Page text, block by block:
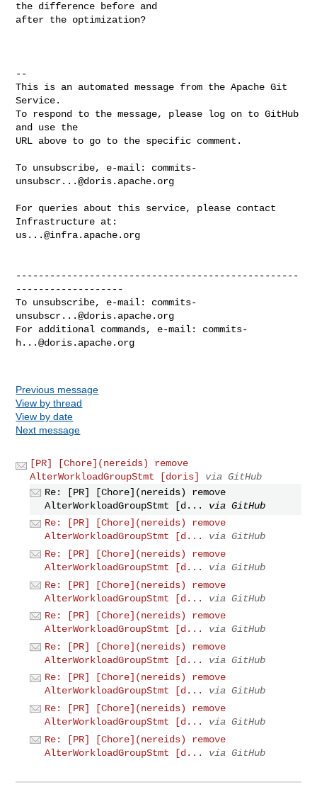
the difference before and
after the optimization?
--
This is an automated message from the Apache Git
Service.
To respond to the message, please log on to GitHub
and use the
URL above to go to the specific comment.
To unsubscribe, e-mail: commits-
unsubscr...@doris.apache.org
For queries about this service, please contact
us...@infra.apache.org
--------------------------------------------------
-------------------
To unsubscribe, e-mail: commits-
unsubscr...@doris.apache.org
For additional commands, e-mail: commits-
h...@doris.apache.org
Previous message
View by thread
View by date
Next message
[PR] [Chore](nereids) remove
AlterWorkloadGroupStmt [doris]
via GitHub
Re: [PR] [Chore](nereids) remove
AlterWorkloadGroupStmt [d...
via GitHub
Re: [PR] [Chore](nereids) remove
AlterWorkloadGroupStmt [d...
via GitHub
Re: [PR] [Chore](nereids) remove
AlterWorkloadGroupStmt [d...
via GitHub
Re: [PR] [Chore](nereids) remove
AlterWorkloadGroupStmt [d...
via GitHub
Re: [PR] [Chore](nereids) remove
AlterWorkloadGroupStmt [d...
via GitHub
Re: [PR] [Chore](nereids) remove
AlterWorkloadGroupStmt [d...
via GitHub
Re: [PR] [Chore](nereids) remove
AlterWorkloadGroupStmt [d...
via GitHub
Re: [PR] [Chore](nereids) remove
AlterWorkloadGroupStmt [d...
via GitHub
Re: [PR] [Chore](nereids) remove
AlterWorkloadGroupStmt [d...
via GitHub